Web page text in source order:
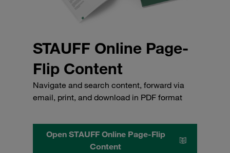
STAUFF Online Page-
Flip Content
Navigate and search content, forward via
email, print, and download in PDF format
Open STAUFF Online Page-Flip
Content